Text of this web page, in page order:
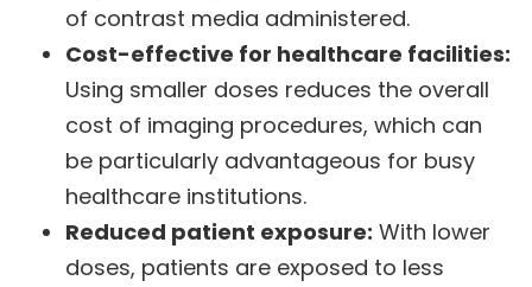
of contrast media administered.
Cost-effective for healthcare facilities:
Using smaller doses reduces the overall
cost of imaging procedures, which can
be particularly advantageous for busy
healthcare institutions.
Reduced patient exposure: With lower
doses, patients are exposed to less